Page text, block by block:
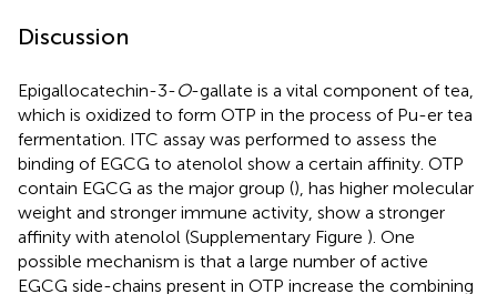
Discussion
Epigallocatechin-3-O-gallate is a vital component of tea,
which is oxidized to form OTP in the process of Pu-er tea
fermentation. ITC assay was performed to assess the
binding of EGCG to atenolol show a certain affinity. OTP
contain EGCG as the major group (), has higher molecular
weight and stronger immune activity, show a stronger
affinity with atenolol (Supplementary Figure ). One
possible mechanism is that a large number of active
EGCG side-chains present in OTP increase the combining